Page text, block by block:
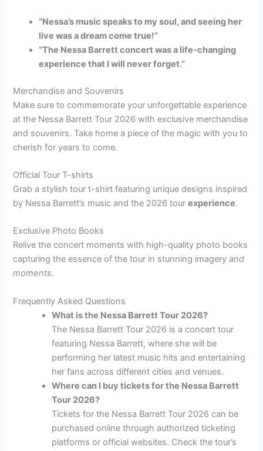
“Nessa’s music speaks to my soul, and seeing her
live was a dream come true!”
“The Nessa Barrett concert was a life-changing
experience that I will never forget.”
Merchandise and Souvenirs
Make sure to commemorate your unforgettable experience
at the Nessa Barrett Tour 2026 with exclusive merchandise
and souvenirs. Take home a piece of the magic with you to
cherish for years to come.
Official Tour T-shirts
Grab a stylish tour t-shirt featuring unique designs inspired
by Nessa Barrett’s music and the 2026 tourexperience.
Exclusive Photo Books
Relive the concert moments with high-quality photo books
capturing the essence of the tour in stunning imageryand
moments.
Frequently Asked Questions
What is the Nessa Barrett Tour 2026?
The Nessa Barrett Tour 2026 is a concert tour
featuring Nessa Barrett, where she will be
performing her latest music hits and entertaining
her fans across different cities and venues.
Where can I buy tickets for the Nessa Barrett
Tour 2026?
Tickets for the Nessa Barrett Tour 2026 can be
purchased online through authorized ticketing
platforms or official websites. Check the tour’s